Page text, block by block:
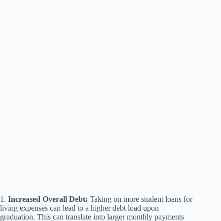
1. Increased Overall Debt: Taking on more student loans for
living expenses can lead to a higher debt load upon
graduation. This can translate into larger monthly payments